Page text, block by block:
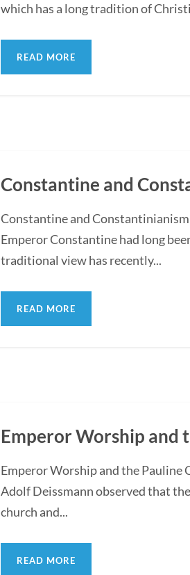
which has a long tradition of
READ MORE
Constantine and
Constantine and
Emperor Constantine had long
traditional view has recently...
READ MORE
Emperor Worship and
Emperor Worship and the Pauline
Adolf Deissmann observed that
church and...
READ MORE